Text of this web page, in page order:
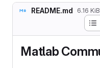
README.md 6.16 KiB
Matlab